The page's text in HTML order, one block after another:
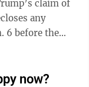
claim of
any
6 before the
now?